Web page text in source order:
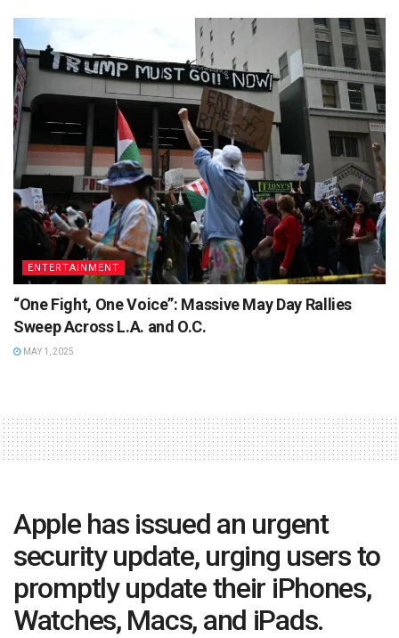
ENTERTAINMENT
“One Fight, One Voice”: Massive May Day Rallies
Sweep Across L.A. and O.C.
MAY 1, 2025
Apple has issued an urgent
security update, urging users to
promptly update their iPhones,
Watches, Macs, and iPads.